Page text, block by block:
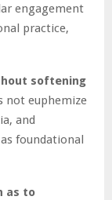
engagement
practice,
softening
not euphemize
and
foundational
as to